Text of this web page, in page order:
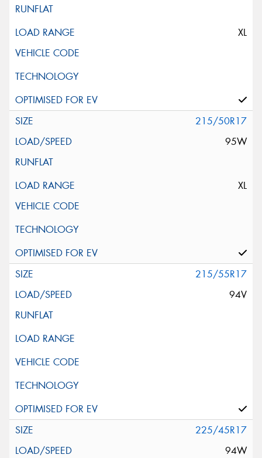
XL
215/50R17
95W
XL
215/55R17
94V
225/45R17
94W